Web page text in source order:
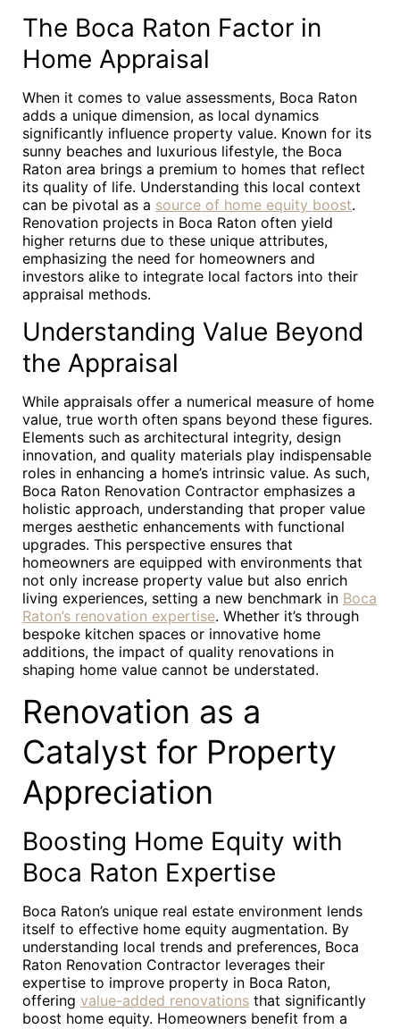
The Boca Raton Factor in
Home Appraisal
When it comes to value assessments, Boca Raton
adds a unique dimension, as local dynamics
significantly influence property value. Known for its
sunny beaches and luxurious lifestyle, the Boca
Raton area brings a premium to homes that reflect
its quality of life. Understanding this local context
can be pivotal as a source of home equity boost.
Renovation projects in Boca Raton often yield
higher returns due to these unique attributes,
emphasizing the need for homeowners and
investors alike to integrate local factors into their
appraisal methods.
Understanding Value Beyond
the Appraisal
While appraisals offer a numerical measure of home
value, true worth often spans beyond these figures.
Elements such as architectural integrity, design
innovation, and quality materials play indispensable
roles in enhancing a home’s intrinsic value. As such,
Boca Raton Renovation Contractor emphasizes a
holistic approach, understanding that proper value
merges aesthetic enhancements with functional
upgrades. This perspective ensures that
homeowners are equipped with environments that
not only increase property value but also enrich
living experiences, setting a new benchmark in Boca
Raton’s renovation expertise. Whether it’s through
bespoke kitchen spaces or innovative home
additions, the impact of quality renovations in
shaping home value cannot be understated.
Renovation as a
Catalyst for Property
Appreciation
Boosting Home Equity with
Boca Raton Expertise
Boca Raton’s unique real estate environment lends
itself to effective home equity augmentation. By
understanding local trends and preferences, Boca
Raton Renovation Contractor leverages their
expertise to improve property in Boca Raton,
offering value-added renovations that significantly
boost home equity. Homeowners benefit from a